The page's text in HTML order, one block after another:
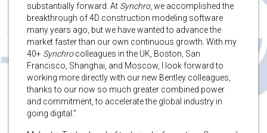
substantially forward. At Synchro, we accomplished the
breakthrough of 4D construction modeling software
many years ago, but we have wanted to advance the
market faster than our own continuous growth. With my
40+ Synchrocolleagues in the UK, Boston, San
Francisco, Shanghai, and Moscow, I look forward to
working more directly with our new Bentley colleagues,
thanks to our now so much greater combined power
and commitment, to accelerate the global industry in
going digital.”